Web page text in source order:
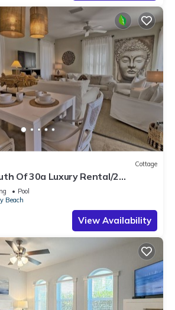
Cottage
Of 30a Luxury Rental/2
Just Steps to Beach!
Pool
Beach
View Availability